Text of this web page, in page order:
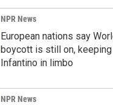
NPR News
European nations say
boycott is still on, keeping
Infantino in limbo
NPR News